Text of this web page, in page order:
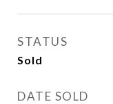
STATUS
Sold
DATE SOLD